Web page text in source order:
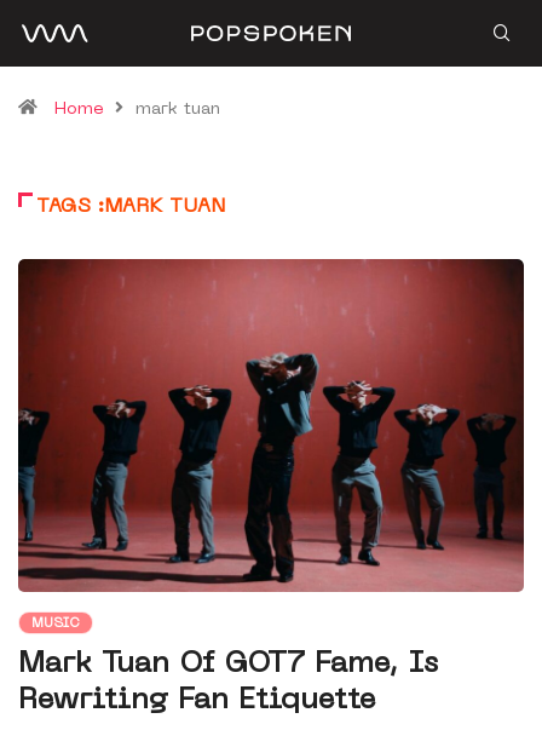
Home mark tuan
TAGS :MARK TUAN
MUSIC
Mark Tuan Of GOT7 Fame, Is
Rewriting Fan Etiquette